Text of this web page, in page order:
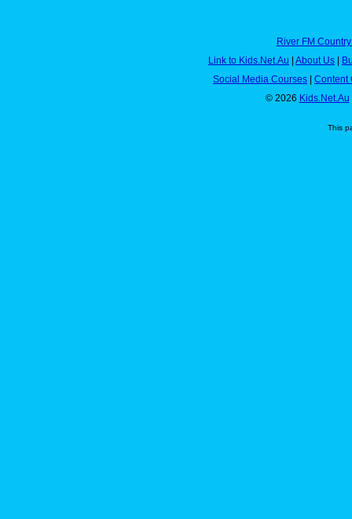
River FM
Link to Kids.Net.Au | About Us |
Social Media Courses | Content
© 2026 Kids.Net.Au
This